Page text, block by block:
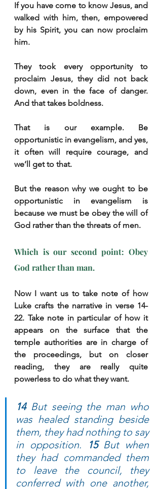
If you have come to know Jesus, and
walked with him, then, empowered
by his Spirit, you can now proclaim
him.
They took every opportunity to
proclaim Jesus, they did not back
down, even in the face of danger.
And that takes boldness.
That is our example. Be
opportunistic in evangelism, and yes,
it often will require courage, and
we’ll get to that.
But the reason why we ought to be
opportunistic in evangelism is
because we must be obey the will of
God rather than the threats of men.
Which is our second point: Obey
God rather than man.
Now I want us to take note of how
Luke crafts the narrative in verse 14-
22. Take note in particular of how it
appears on the surface that the
temple authorities are in charge of
the proceedings, but on closer
reading, they are really quite
powerless to do what they want.
14 But seeing the man who
was healed standing beside
them, they had nothing to say
in opposition.
15 But when
they had commanded them
to leave the council, they